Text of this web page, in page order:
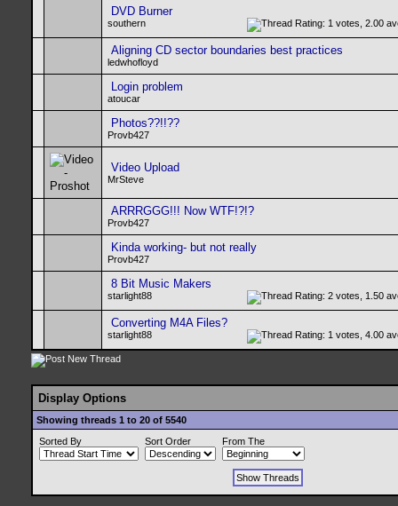
DVD Burner
southern
Aligning CD sector boundaries best practices
ledwhofloyd
Login problem
atoucar
Photos??!!??
Provb427
Video Upload
MrSteve
ARRRGGG!!! Now WTF!?!?
Provb427
Kinda working- but not really
Provb427
8 Bit Music Makers
starlight88
Converting M4A Files?
starlight88
Display Options
Showing threads 1 to 20 of 5540
Sorted By
Sort Order From The